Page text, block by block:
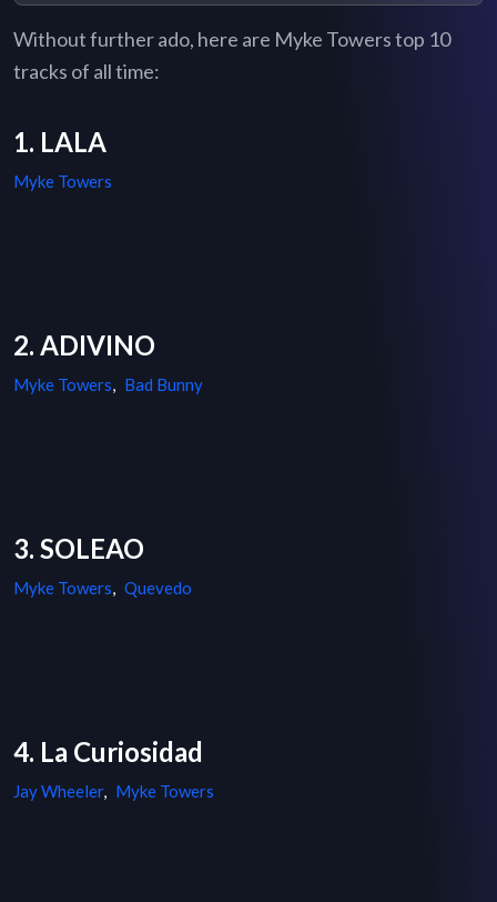
Without further ado, here are Myke Towers top 10
tracks of all time:
1. LALA
Myke Towers
2. ADIVINO
Myke Towers, Bad Bunny
3. SOLEAO
Myke Towers, Quevedo
4. La Curiosidad
Jay Wheeler, Myke Towers